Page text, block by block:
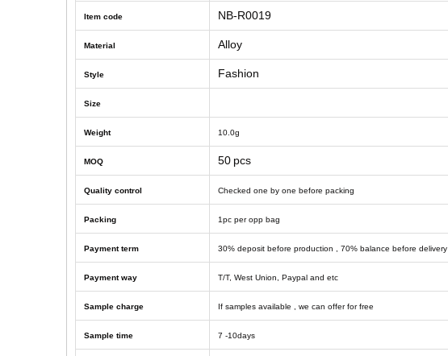
Item code NB-R0019
Material Alloy
Style Fashion
Size
Weight 10 .0g
MOQ 50 pcs
Quality control Checked one by one before packing
Packing 1pc per opp bag
Payment term 30% deposit before production , 70% balance before delivery
Payment way T/T, West Union, Paypal and etc
Sample charge If samples available , we can offer for free
Sample time 7 -10days